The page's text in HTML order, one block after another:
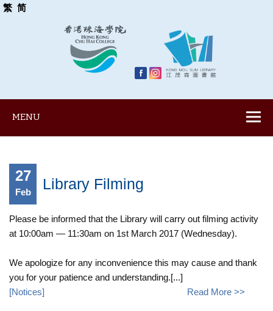
繁 简
MENU
27
Feb Library Filming
Please be informed that the Library will carry out filming activity
at 10:00am — 11:30am on 1st March 2017 (Wednesday).
We apologize for any inconvenience this may cause and thank
you for your patience and understanding.[...]
[Notices] Read More >>